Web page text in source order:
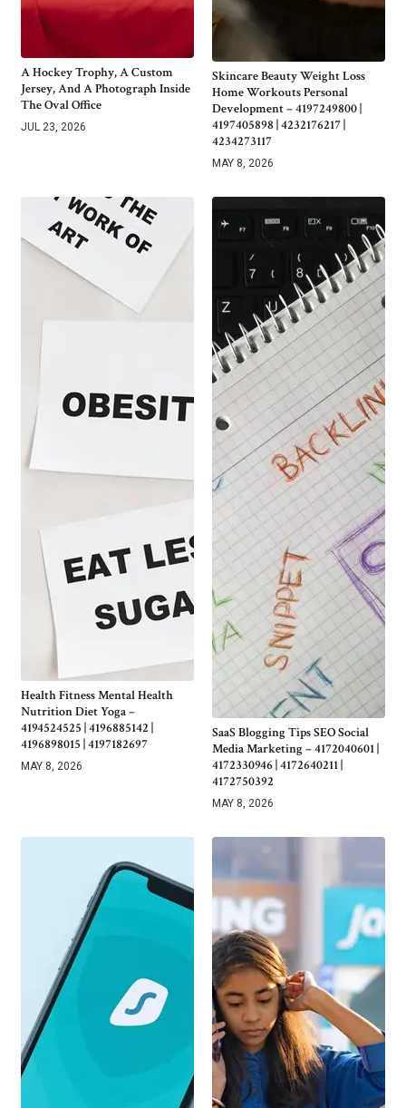
A Hockey Trophy, A Custom
Jersey, And A Photograph Inside
The Oval Office
JUL 23, 2026
Skincare Beauty Weight Loss
Home Workouts Personal
Development – 4197249800 |
4197405898 | 4232176217 |
4234273117
MAY 8, 2026
Health Fitness Mental Health
Nutrition Diet Yoga –
4194524525 | 4196885142 |
4196898015 | 4197182697
MAY 8, 2026
SaaS Blogging Tips SEO Social
Media Marketing – 4172040601 |
4172330946 | 4172640211 |
4172750392
MAY 8, 2026